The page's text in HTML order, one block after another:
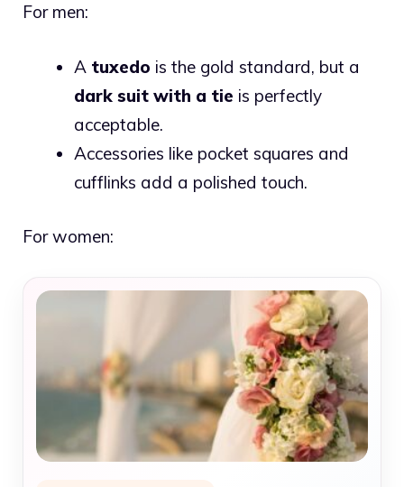
For men:
A tuxedo is the gold standard, but a
dark suit with a tie is perfectly
acceptable.
Accessories like pocket squares and
cufflinks add a polished touch.
For women: